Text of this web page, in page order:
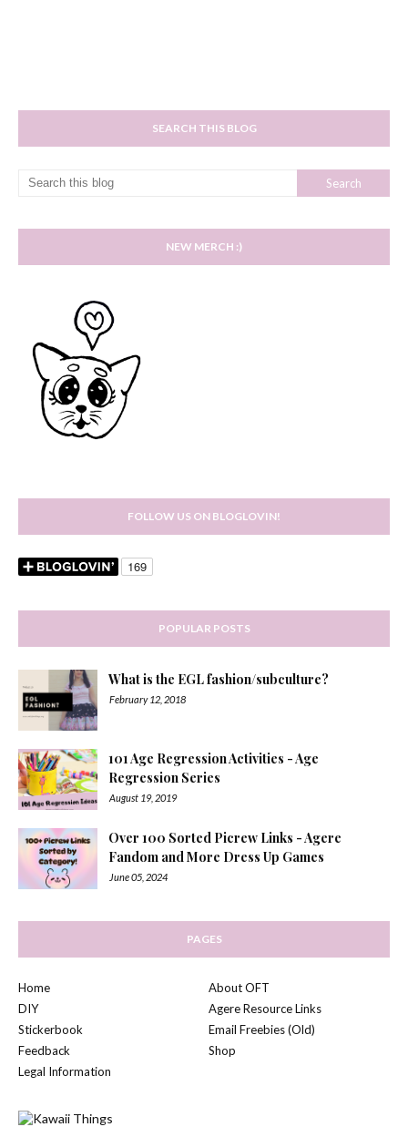
SEARCH THIS BLOG
NEW MERCH :)
FOLLOW US ON BLOGLOVIN!
POPULAR POSTS
What is the EGL fashion/subculture?
February 12, 2018
101 Age Regression Activities - Age
Regression Series
August 19, 2019
Over 100 Sorted Picrew Links - Agere
Fandom and More Dress Up Games
June 05, 2024
PAGES
Home
About OFT
DIY
Agere Resource Links
Stickerbook
Email Freebies (Old)
Feedback
Shop
Legal Information